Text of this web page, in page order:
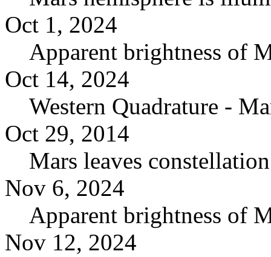
Oct 1, 2024
Apparent brightness of
Oct 14, 2024
Western Quadrature -
Oct 29, 2014
Mars leaves
Nov 6, 2024
Apparent brightness of
Nov 12, 2024